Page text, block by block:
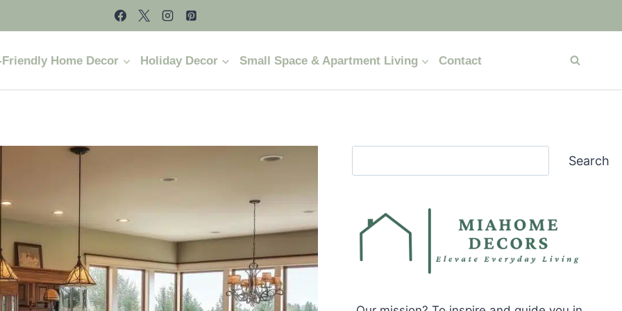
Home Decor Holiday Decor Small Space & Apartment Living Contact
Search